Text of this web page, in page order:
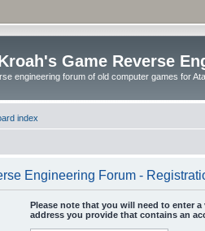
Game Reverse
engineering forum of old computer games for
index
Engineering Forum -
Please note that you will need to enter
address you provide that contains an